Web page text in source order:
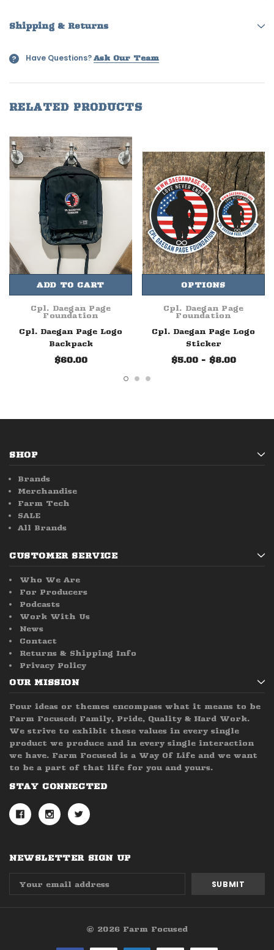
Shipping & Returns
? Have Questions? Ask Our Team
RELATED PRODUCTS
ADD TO CART
Cpl. Daegan Page
Foundation
Cpl. Daegan Page Logo
Backpack
$60.00
OPTIONS
Cpl. Daegan Page
Foundation
Cpl. Daegan Page Logo
Sticker
$5.00 - $8.00
SHOP
Brands
Merchandise
Farm Tech
SALE
All Brands
CUSTOMER SERVICE
Who We Are
For Producers
Podcasts
Work With Us
News
Contact
Returns & Shipping Info
Privacy Policy
OUR MISSION
Four ideas or themes encompass what it means to be
Farm Focused; Family, Pride, Quality & Hard Work.
We strive to exhibit these values in every single
product we produce and in every single interaction
we have. Farm Focused is a Way Of Life and we want
to be a part of that life for you and yours.
STAY CONNECTED
NEWSLETTER SIGN UP
Address
© 2026 Farm Focused